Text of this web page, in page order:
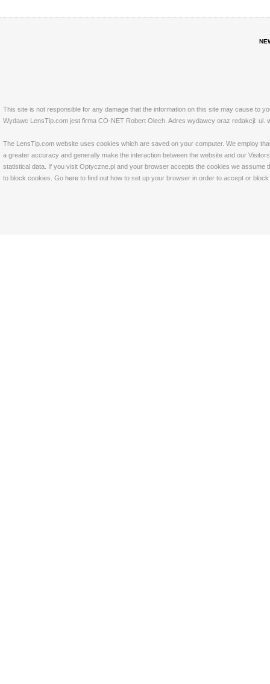
This site is not responsible for any damage that the information on this site may cause to
Wydawc LensTip.com jest firma CO-NET Robert Olech. Adres wydawcy oraz redakcji: ul.
The LensTip.com website uses cookies which are saved on your computer. We employ
a greater accuracy and generally make the interaction between the website and our
statistical data. If you visit Optyczne.pl and your browser accepts the cookies we
to block cookies. Go here to find out how to set up your browser in order to accept or